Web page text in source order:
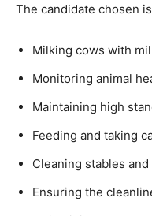
The candidate chosen
Milking cows with
Monitoring animal
Maintaining high
Feeding and taking
Cleaning stables
Ensuring the